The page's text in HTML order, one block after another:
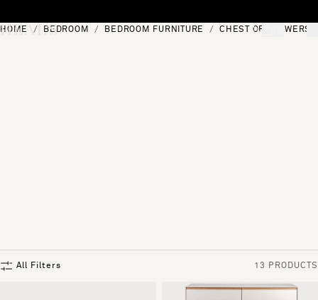
HOME BEDROOM BEDROOM FURNITURE CHEST OF DRAWERS
All Filters 13 PRODUCTS